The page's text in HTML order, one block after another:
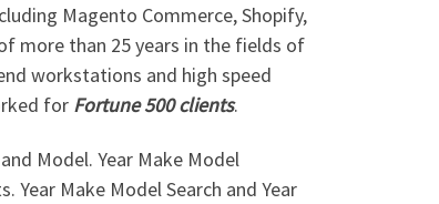
Magento Commerce, Shopify,
more than 25 years in the fields of
workstations and high speed
for Fortune 500 clients.
Model. Year Make Model
Make Model Search and Year